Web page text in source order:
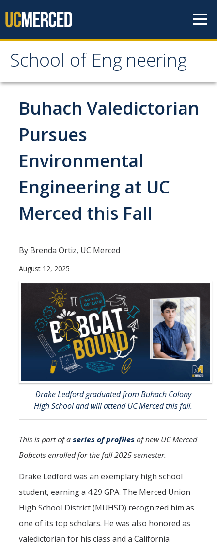
School of Engineering
School of Engineering
About
About
Vision & Mission
Leadership
Our Staff
Contact Us
About Merced
Employment
Academics
Academic Departments
Accreditation
AI Guidelines for SoE
Apply Here
Undergrad Studies
Aerospace Engineering
Bioengineering
Chemical Engineering
Civil Engineering
Buhach Valedictorian
Pursues
Environmental
Engineering at UC
Merced this Fall
By Brenda Ortiz, UC Merced
August 12, 2025
Drake Ledford graduated from Buhach Colony
High School and will attend UC Merced this fall.
This is part of aseries of profiles of new UC Merced
Bobcats enrolled for the fall 2025 semester.
Drake Ledford was an exemplary high school
student, earning a 4.29 GPA. The Merced Union
High School District (MUHSD) recognized him as
one of its top scholars. He was also honored as
valedictorian for his class and a California